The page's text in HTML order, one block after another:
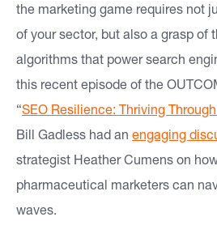
r
e
a
O
the marketing game requires not
of your sector, but also a grasp of
algorithms that power search
this recent episode of the
“SEO Resilience: Thriving
Bill Gadless had an engaging
strategist Heather Cumens on
pharmaceutical marketers can
waves.